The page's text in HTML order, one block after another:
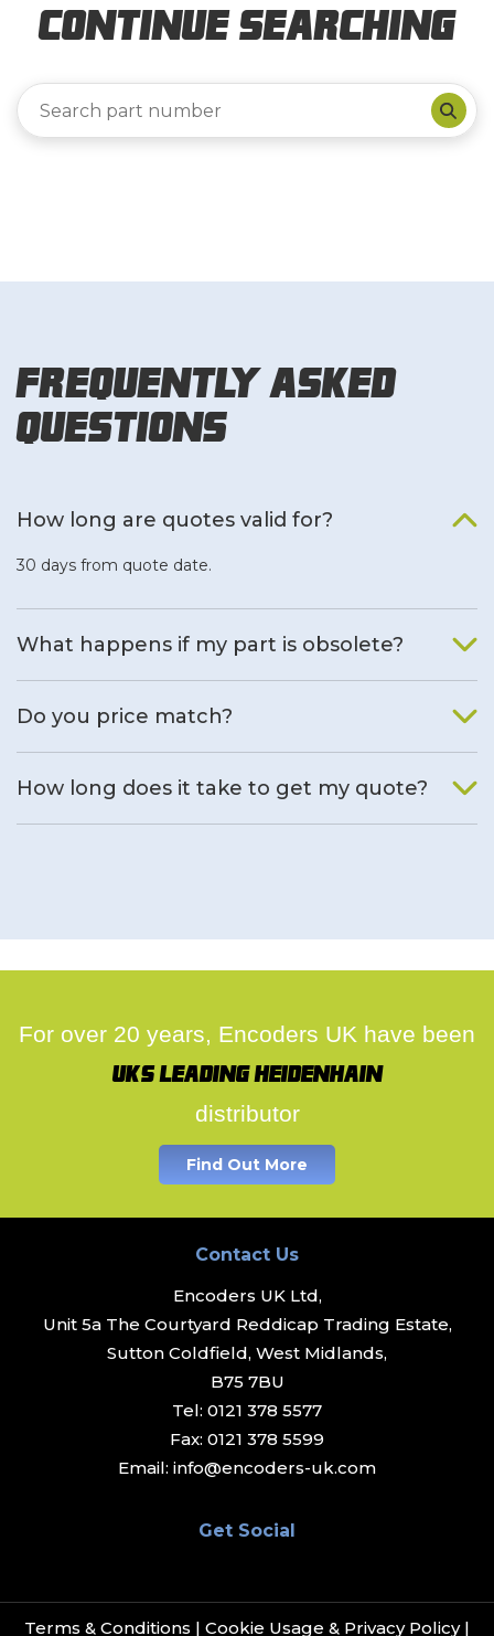
Continue Searching
Frequently Asked
Questions
How long are quotes valid for?
30 days from quote date.
What happens if my part is obsolete?
Do you price match?
How long does it take to get my quote?
For over 20 years, Encoders UK have been
UK's leading Heidenhain
distributor
Find Out More
Contact Us
Encoders UK Ltd,
Unit 5a The Courtyard Reddicap Trading Estate,
Sutton Coldfield, West Midlands,
B75 7BU
Tel: 0121 378 5577
Fax: 0121 378 5599
Email: info@encoders-uk.com
Get Social
Terms & Conditions | Cookie Usage & Privacy Policy|